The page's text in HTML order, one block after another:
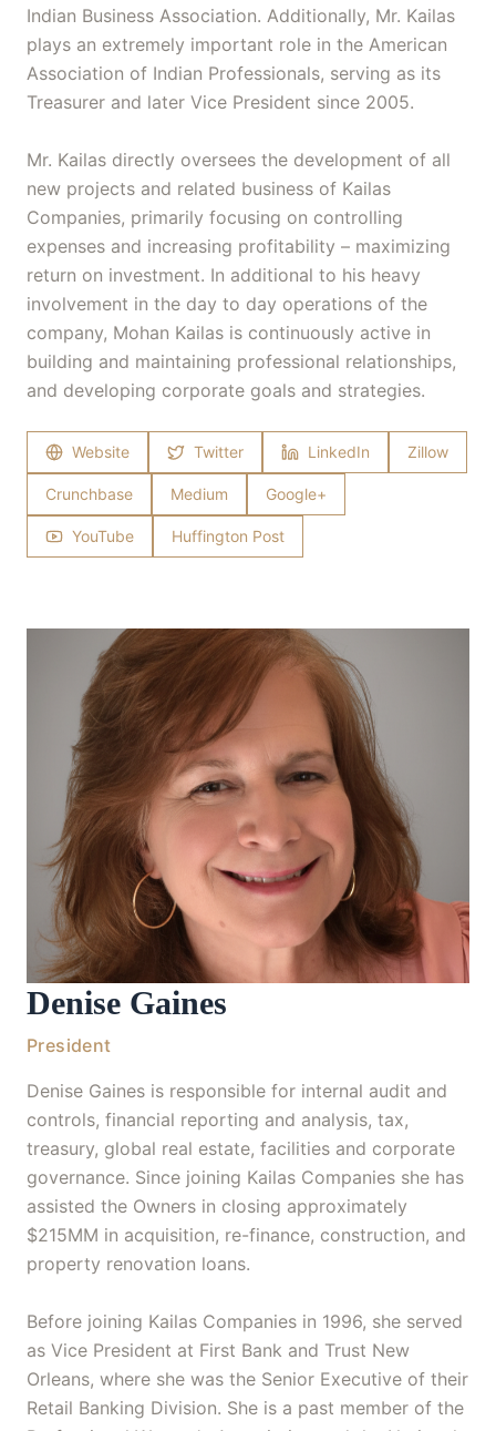
Indian Business Association. Additionally, Mr. Kailas
plays an extremely important role in the American
Association of Indian Professionals, serving as its
Treasurer and later Vice President since 2005.
Mr. Kailas directly oversees the development of all
new projects and related business of Kailas
Companies, primarily focusing on controlling
expenses and increasing profitability – maximizing
return on investment. In additional to his heavy
involvement in the day to day operations of the
company, Mohan Kailas is continuously active in
building and maintaining professional relationships,
and developing corporate goals and strategies.
Website Twitter LinkedIn Zillow
Crunchbase Medium Google+
YouTube Huffington Post
Denise Gaines
President
Denise Gaines is responsible for internal audit and
controls, financial reporting and analysis, tax,
treasury, global real estate, facilities and corporate
governance. Since joining Kailas Companies she has
assisted the Owners in closing approximately
$215MM in acquisition, re-finance, construction, and
property renovation loans.
Before joining Kailas Companies in 1996, she served
as Vice President at First Bank and Trust New
Orleans, where she was the Senior Executive of their
Retail Banking Division. She is a past member of the